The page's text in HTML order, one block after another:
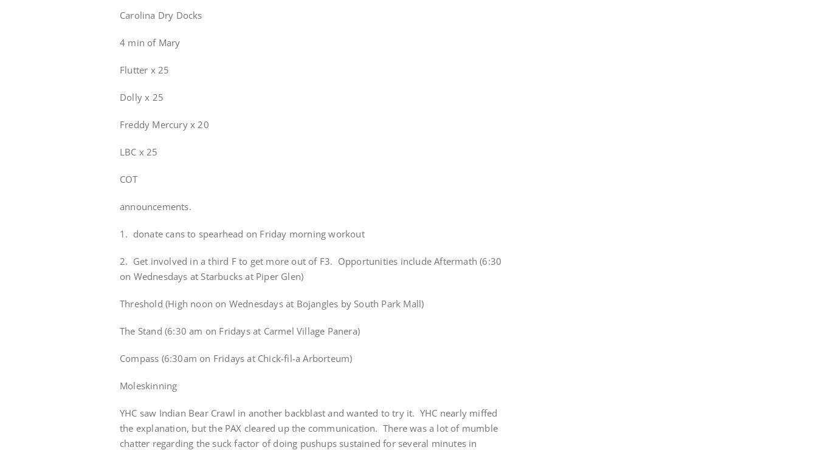
Carolina Dry Docks
4 min of Mary
Flutter x 25
Dolly x 25
Freddy Mercury x 20
LBC x 25
COT
announcements.
1. donate cans to spearhead on Friday morning workout
2. Get involved in a third F to get more out of F3. Opportunities include Aftermath (6:30
on Wednesdays at Starbucks at Piper Glen)
Threshold (High noon on Wednesdays at Bojangles by South Park Mall)
The Stand (6:30 am on Fridays at Carmel Village Panera)
Compass (6:30am on Fridays at Chick-fil-a Arborteum)
Moleskinning
YHC saw Indian Bear Crawl in another backblast and wanted to try it. YHC nearly miffed
the explanation, but the PAX cleared up the communication. There was a lot of mumble
chatter regarding the suck factor of doing pushups sustained for several minutes in